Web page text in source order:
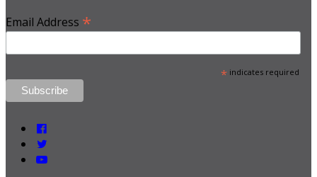
Email Address *
*indicates required